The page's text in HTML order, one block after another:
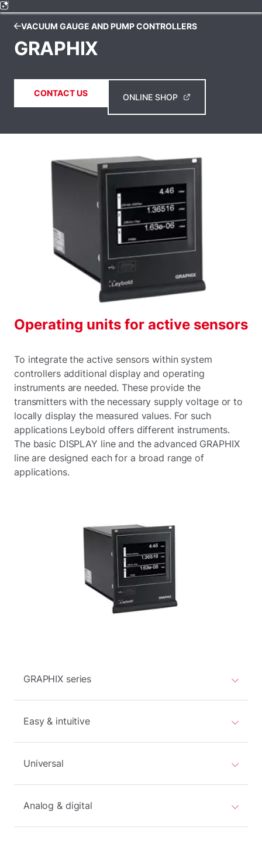
VACUUM GAUGE AND PUMP CONTROLLERS
GRAPHIX
CONTACT US ONLINE SHOP
Operating units for active sensors
To integrate the active sensors within system
controllers additional display and operating
instruments are needed. These provide the
transmitters with the necessary supply voltage or to
locally display the measured values. For such
applications Leybold offers different instruments.
The basic DISPLAY line and the advanced GRAPHIX
line are designed each for a broad range of
applications.
GRAPHIX series
Easy & intuitive
Universal
Analog & digital